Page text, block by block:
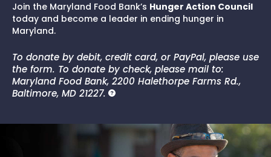
Join the Maryland Food Bank’s Hunger Action Council
today and become a leader in ending hunger in
Maryland.
To donate by debit, credit card, or PayPal, please use
the form. To donate by check, please mail to:
Maryland Food Bank, 2200 Halethorpe Farms Rd.,
Baltimore, MD 21227.